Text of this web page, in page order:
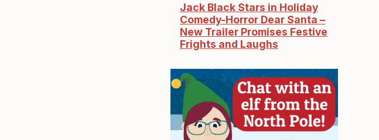
Jack Black Stars in Holiday
Comedy-Horror Dear Santa –
New Trailer Promises Festive
Frights and Laughs